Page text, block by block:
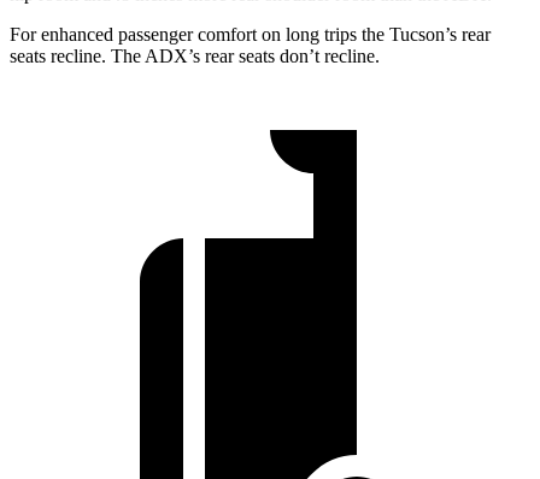
For enhanced passenger comfort on long trips the Tucson’s rear
seats recline. The ADX’s rear seats don’t recline.